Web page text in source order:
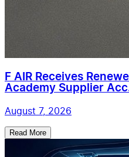
F AIR Receives
Academy Supplier
August 7, 2026
Read More